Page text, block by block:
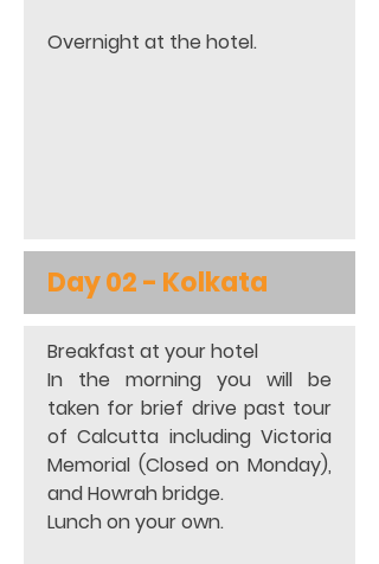
Overnight at the hotel.
Day 02 - Kolkata
Breakfast at your hotel
In the morning you will be
taken for brief drive past tour
of Calcutta including Victoria
Memorial (Closed on Monday),
and Howrah bridge.
Lunch on your own.